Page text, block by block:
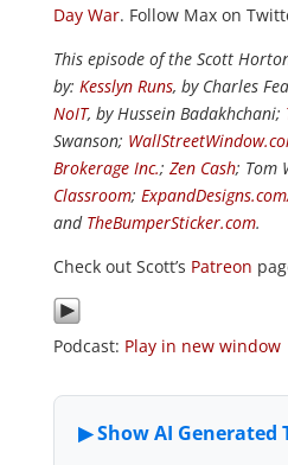
Day War. Follow Max on
This episode of the Scott
by: Kesslyn Runs, by Charles
NoIT, by Hussein Badakhchani;
Swanson;
Brokerage Inc.; Zen Cash; Tom
Classroom;
and TheBumperSticker.com.
Check out Scott’s Patreon
Podcast: Play in new window